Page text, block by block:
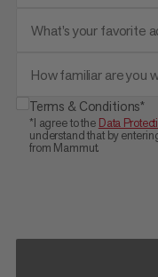
What’s your favorite
How familiar are you
Terms & Conditions*
*I agree to the Data
understand that by
from Mammut.